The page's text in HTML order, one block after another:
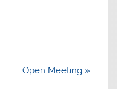
Open Meeting »